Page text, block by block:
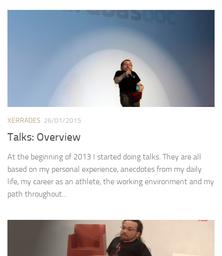
XERRADES 26/01/2015
Talks: Overview
At the beginning of 2013 I started doing talks. They are all
based on my personal experience, anecdotes from my daily
life, my career as an athlete, the working environment and my
path throughout...